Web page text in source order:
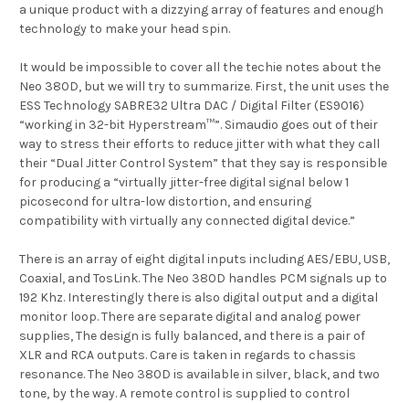
a unique product with a dizzying array of features and enough
technology to make your head spin.
It would be impossible to cover all the techie notes about the
Neo 380D, but we will try to summarize. First, the unit uses the
ESS Technology SABRE32 Ultra DAC / Digital Filter (ES9016)
“working in 32-bit Hyperstream™”. Simaudio goes out of their
way to stress their efforts to reduce jitter with what they call
their “Dual Jitter Control System” that they say is responsible
for producing a “virtually jitter-free digital signal below 1
picosecond for ultra-low distortion, and ensuring
compatibility with virtually any connected digital device.”
There is an array of eight digital inputs including AES/EBU, USB,
Coaxial, and TosLink. The Neo 380D handles PCM signals up to
192 Khz. Interestingly there is also digital output and a digital
monitor loop. There are separate digital and analog power
supplies, The design is fully balanced, and there is a pair of
XLR and RCA outputs. Care is taken in regards to chassis
resonance. The Neo 380D is available in silver, black, and two
tone, by the way. A remote control is supplied to control